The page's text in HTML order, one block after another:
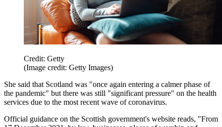
Credit: Getty
(Image credit: Getty Images)
She said that Scotland was "once again entering a calmer phase of
the pandemic" but there was still "significant pressure" on the health
services due to the most recent wave of coronavirus.
Official guidance on the Scottish government's website reads, "From